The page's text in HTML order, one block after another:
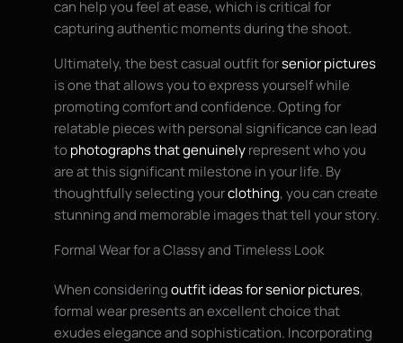
can help you feel at ease, which is critical for
capturing authentic moments during the shoot.
Ultimately, the best casual outfit forsenior pictures
is one that allows you to express yourself while
promoting comfort and confidence. Opting for
relatable pieces with personal significance can lead
tophotographs that genuinelyrepresent who you
are at this significant milestone in your life. By
thoughtfully selecting yourclothing, you can create
stunning and memorable images that tell your story.
Formal Wear for a Classy and Timeless Look
When consideringoutfit ideas for senior pictures,
formal wear presents an excellent choice that
exudes elegance and sophistication. Incorporating